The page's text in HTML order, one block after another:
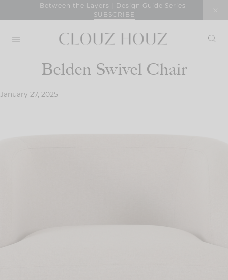
Between the Layers | Design Guide Series
SUBSCRIBE
Belden Swivel Chair
January 27, 2025